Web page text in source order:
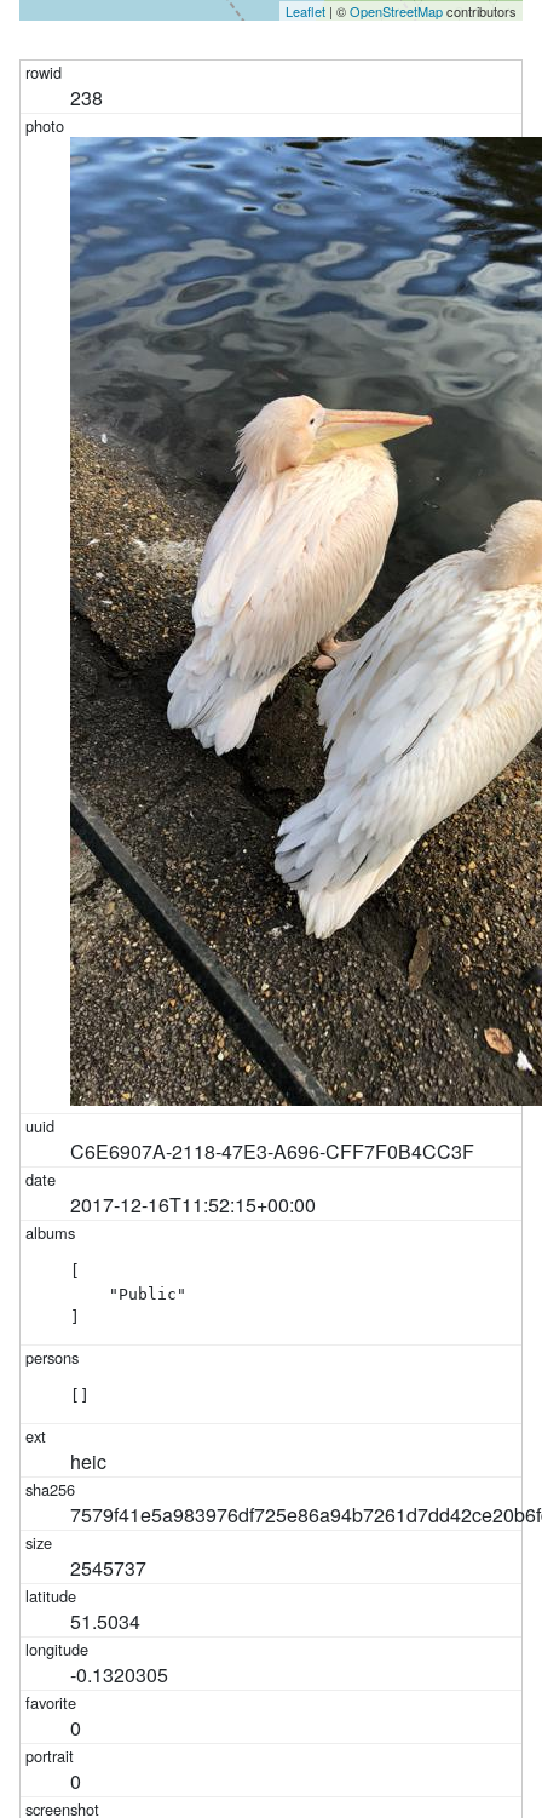
Leaflet | ©OpenStreetMapcontributors
238
C6E6907A-2118-47E3-A696-CFF7F0B4CC3F
2017-12-16T11:52:15+00:00
    "Public"
heic
2545737
51.5034
-0.1320305
0
0